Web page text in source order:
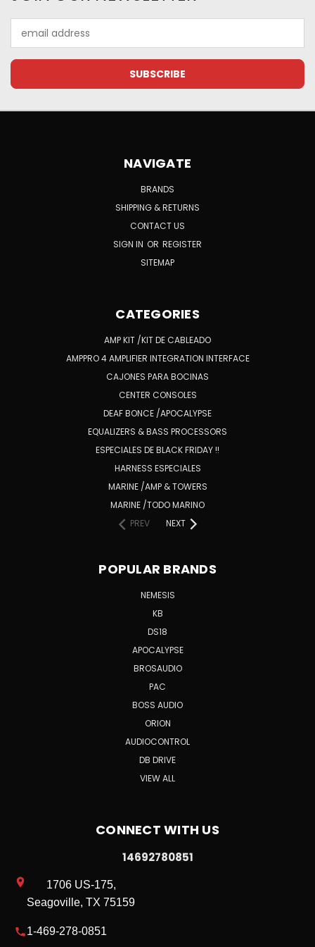
Address
NAVIGATE
BRANDS
SHIPPING & RETURNS
CONTACT US
SIGN IN OR REGISTER
SITEMAP
CATEGORIES
AMP KIT /KIT DE CABLEADO
AMPPRO 4 AMPLIFIER INTEGRATION INTERFACE
CAJONES PARA BOCINAS
CENTER CONSOLES
DEAF BONCE /APOCALYPSE
EQUALIZERS & BASS PROCESSORS
ESPECIALES DE BLACK FRIDAY !!
HARNESS ESPECIALES
MARINE /AMP & TOWERS
MARINE /TODO MARINO
PREV
NEXT
POPULAR BRANDS
NEMESIS
KB
DS18
APOCALYPSE
BROSAUDIO
PAC
BOSS AUDIO
ORION
AUDIOCONTROL
DB DRIVE
VIEW ALL
CONNECT WITH US
14692780851
1706 US-175,
Seagoville, TX 75159
1-469-278-0851